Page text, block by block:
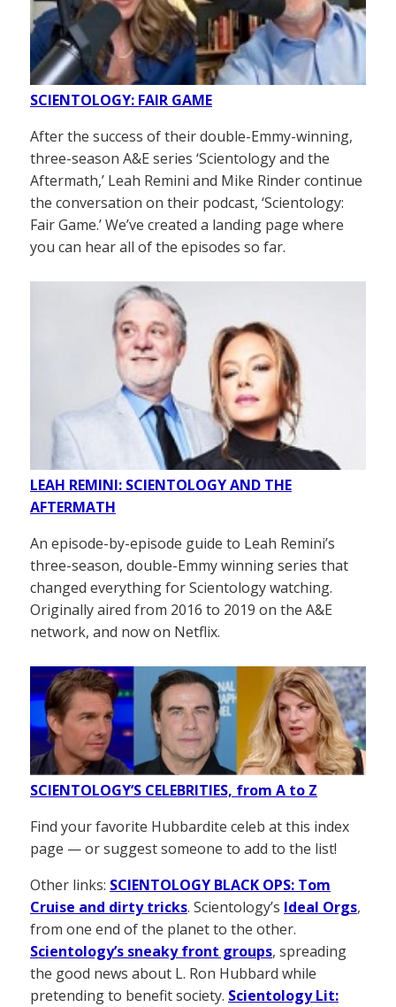
SCIENTOLOGY: FAIR GAME
After the success of their double-Emmy-winning,
three-season A&E series ‘Scientology and the
Aftermath,’ Leah Remini and Mike Rinder continue
the conversation on their podcast, ‘Scientology:
Fair Game.’ We’ve created a landing page where
you can hear all of the episodes so far.
LEAH REMINI: SCIENTOLOGY AND THE
AFTERMATH
An episode-by-episode guide to Leah Remini’s
three-season, double-Emmy winning series that
changed everything for Scientology watching.
Originally aired from 2016 to 2019 on the A&E
network, and now on Netflix.
SCIENTOLOGY’S CELEBRITIES, from A to Z
Find your favorite Hubbardite celeb at this index
page — or suggest someone to add to the list!
Other links: SCIENTOLOGY BLACK OPS: Tom
Cruise and dirty tricks. Scientology’s Ideal Orgs,
from one end of the planet to the other.
Scientology’s sneaky front groups, spreading
the good news about L. Ron Hubbard while
pretending to benefit society. Scientology Lit: